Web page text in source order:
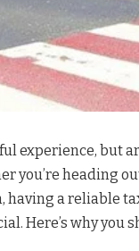
experience, but
you’re heading
having a reliable
Here’s why you